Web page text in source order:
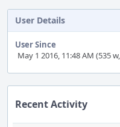
User Details
User Since
May 1 2016, 11:48 AM (535
Recent Activity